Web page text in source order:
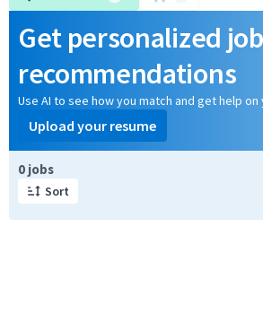
Get personalized job
recommendations
Use AI to see how you match and get help
Upload your resume
0 jobs
Sort
Page 1 of 1